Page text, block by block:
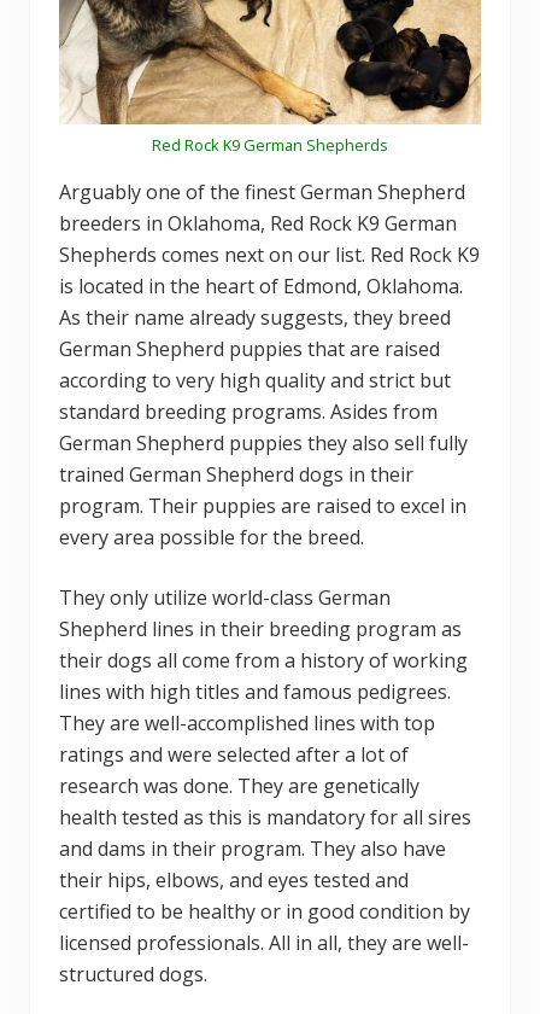
Red Rock K9 German Shepherds
Arguably one of the finest German Shepherd
breeders in Oklahoma, Red Rock K9 German
Shepherds comes next on our list. Red Rock K9
is located in the heart of Edmond, Oklahoma.
As their name already suggests, they breed
German Shepherd puppies that are raised
according to very high quality and strict but
standard breeding programs. Asides from
German Shepherd puppies they also sell fully
trained German Shepherd dogs in their
program. Their puppies are raised to excel in
every area possible for the breed.
They only utilize world-class German
Shepherd lines in their breeding program as
their dogs all come from a history of working
lines with high titles and famous pedigrees.
They are well-accomplished lines with top
ratings and were selected after a lot of
research was done. They are genetically
health tested as this is mandatory for all sires
and dams in their program. They also have
their hips, elbows, and eyes tested and
certified to be healthy or in good condition by
licensed professionals. All in all, they are well-
structured dogs.